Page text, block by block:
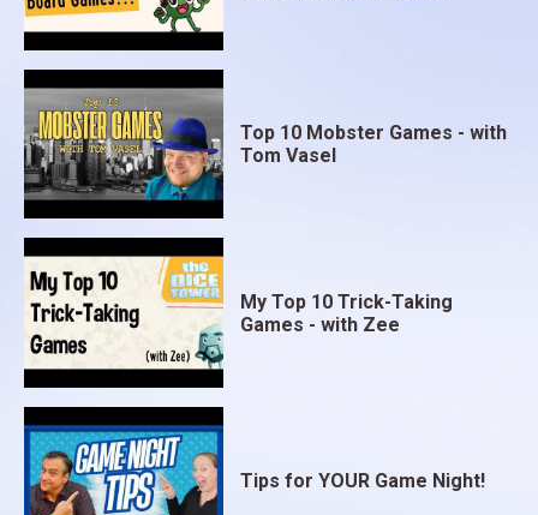
Top 10 Mobster Games - with
Tom Vasel
My Top 10 Trick-Taking
Games - with Zee
Tips for YOUR Game Night!